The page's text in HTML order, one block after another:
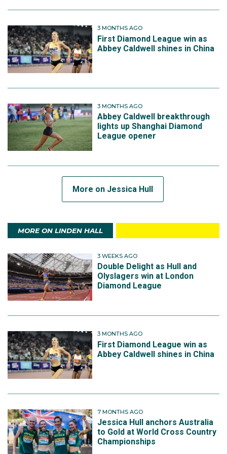
3 MONTHS AGO
First Diamond League win as
Abbey Caldwell shines in China
3 MONTHS AGO
Abbey Caldwell breakthrough
lights up Shanghai Diamond
League opener
More on Jessica Hull
MORE ON LINDEN HALL
3 WEEKS AGO
Double Delight as Hull and
Olyslagers win at London
Diamond League
3 MONTHS AGO
First Diamond League win as
Abbey Caldwell shines in China
7 MONTHS AGO
Jessica Hull anchors Australia
to Gold at World Cross Country
Championships